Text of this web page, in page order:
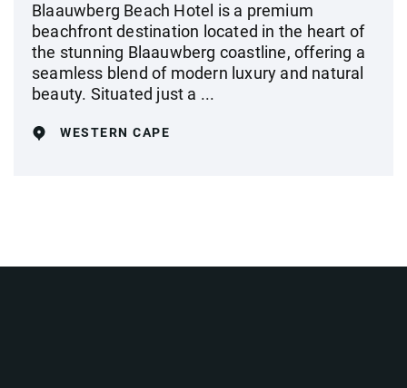
Blaauwberg Beach Hotel is a premium
beachfront destination located in the heart of
the stunning Blaauwberg coastline, offering a
seamless blend of modern luxury and natural
beauty. Situated just a ...
WESTERN CAPE